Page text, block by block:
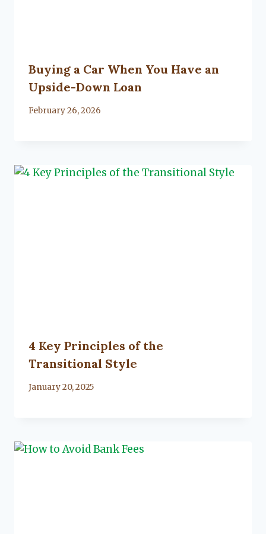
Buying a Car When You Have an
Upside-Down Loan
By
February 26, 2026
4 Key Principles of the
Transitional Style
By
January 20, 2025